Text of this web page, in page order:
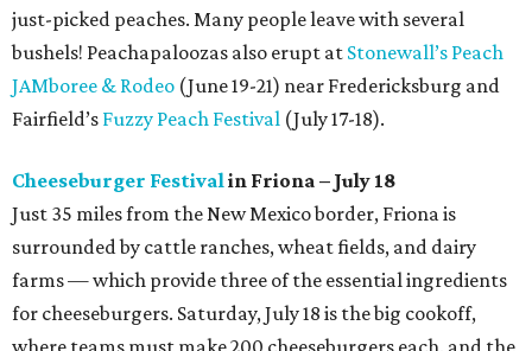
just-picked peaches. Many people leave with several
bushels! Peachapaloozas also erupt at Stonewall’s Peach
JAMboree & Rodeo (June 19-21) near Fredericksburg and
Fairfield’s Fuzzy Peach Festival (July 17-18).
Cheeseburger Festivalin Friona – July 18
Just 35 miles from the New Mexico border, Friona is
surrounded by cattle ranches, wheat fields, and dairy
farms — which provide three of the essential ingredients
for cheeseburgers. Saturday, July 18 is the big cookoff,